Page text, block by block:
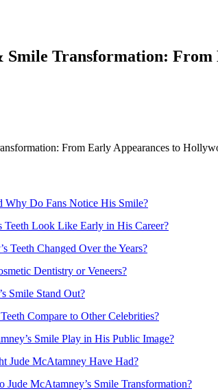
Smile Transformation:
From Early Appearances to
Why Do Fans Notice His Smile?
Teeth Look Like Early in His Career?
Teeth Changed Over the Years?
Dentistry or Veneers?
Smile Stand Out?
Compare to Other Celebrities?
Smile Play in His Public Image?
Jude McAtamney Have Had?
Jude McAtamney’s Smile Transformation?